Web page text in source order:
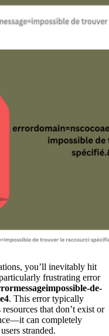
you’ll inevitably hit
frustrating error
de-
. This error typically
that don’t exist or
can completely
stranded.